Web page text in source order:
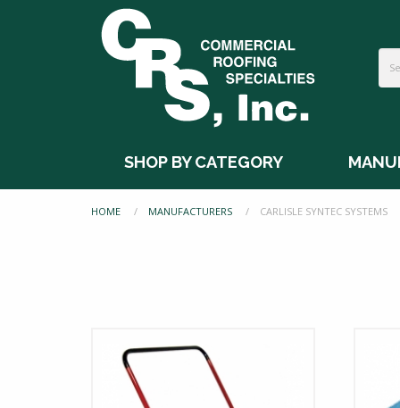
SHOP BY CATEGORY
HOME MANUFACTURERS CURRENT:
CARLISLE SYNTEC SYSTEMS